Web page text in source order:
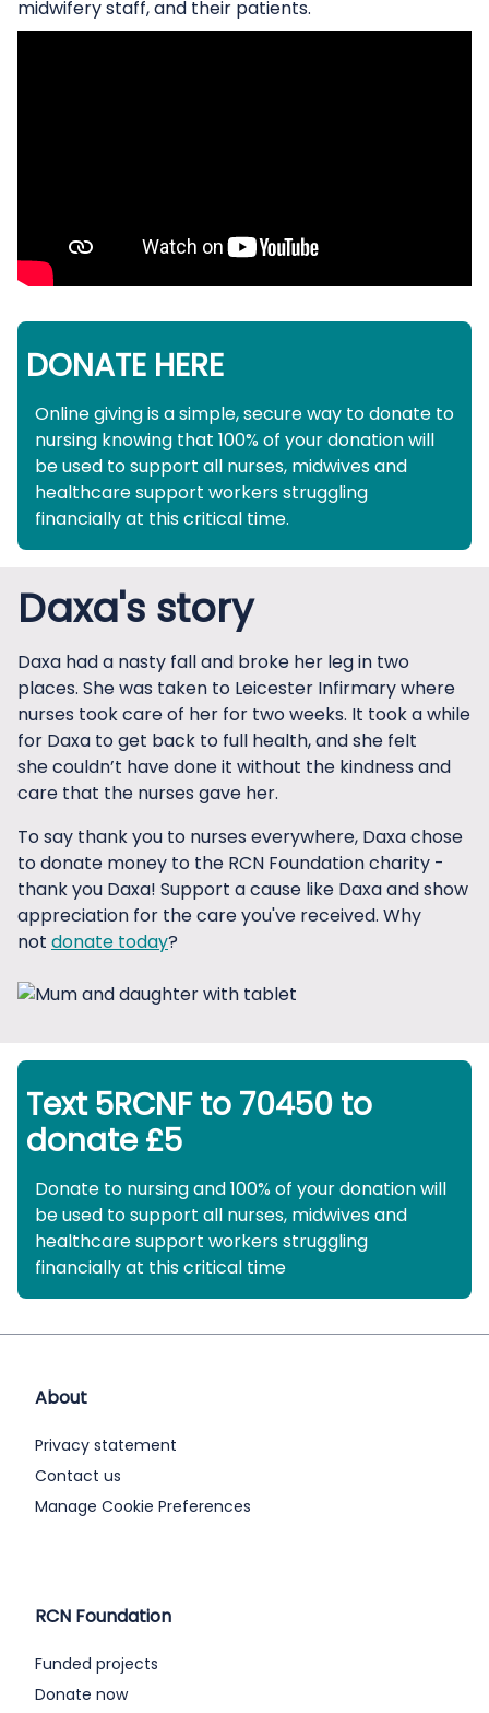
midwifery staff, and their patients.
DONATE HERE
Online giving is a simple, secure way to donate to
nursing knowing that 100% of your donation will
be used to support all nurses, midwives and
healthcare support workers struggling
financially at this critical time.
Daxa's story
Daxa had a nasty fall and broke her leg in two
places. She was taken to Leicester Infirmary where
nurses took care of her for two weeks. It took a while
for Daxa to get back to full health, and she felt
she couldn’t have done it without the kindness and
care that the nurses gave her.
To say thank you to nurses everywhere, Daxa chose
to donate money to the RCN Foundation charity -
thank you Daxa! Support a cause like Daxa and show
appreciation for the care you've received. Why
not donate today?
Text 5RCNF to 70450 to
donate £5
Donate to nursing and 100% of your donation will
be used to support all nurses, midwives and
healthcare support workers struggling
financially at this critical time
About
Privacy statement
Contact us
Manage Cookie Preferences
RCN Foundation
Funded projects
Donate now